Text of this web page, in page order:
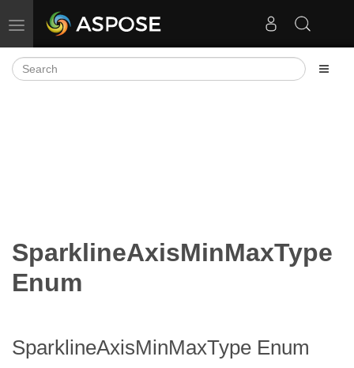
Toggle navigation
SparklineAxisMinMaxType
Enum
SparklineAxisMinMaxType Enum